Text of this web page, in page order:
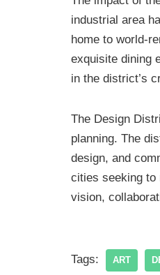
industrial area
home to world-
exquisite dining
in the district’s
The Design
planning. The
design, and
cities seeking to
vision,
Tags: ART